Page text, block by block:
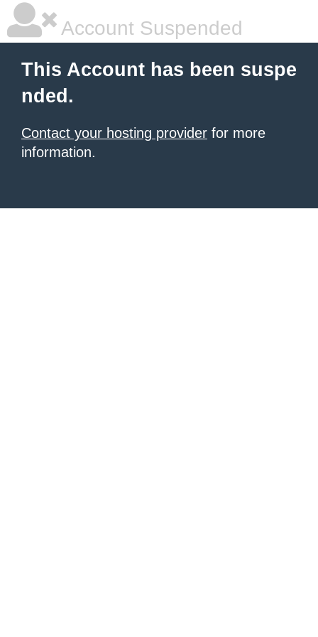
Account Suspended
This Account has been suspe
nded.
Contact your hosting provider for more
information.